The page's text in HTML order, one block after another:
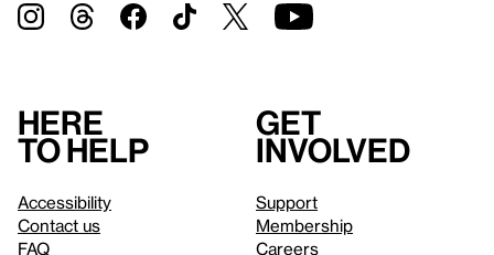
Here
to help
Accessibility
Contact us
FAQ
Get
involved
Support
Membership
Careers